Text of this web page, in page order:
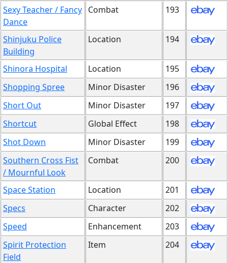
Sexy Teacher / Fancy
Dance
Combat 193
Shinjuku Police
Building
Location 194
Shinora Hospital Location
195
Shopping Spree
Minor Disaster
196
Short Out
Minor Disaster
197
Shortcut
Global Effect
198
Shot Down
Minor Disaster
199
Southern Cross Fist
/ Mournful Look
Combat 200
Space Station Location
201
Specs
Character
202
Speed
Enhancement
203
Spirit Protection
Field
Item 204